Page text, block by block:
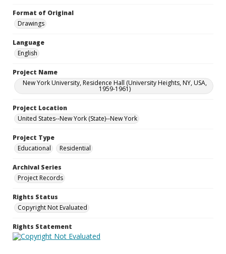
Format of Original
Drawings
Language
English
Project Name
New York University, Residence Hall (University Heights, NY, USA,
1959-1961)
Project Location
United States--New York (State)--New York
Project Type
Educational
Residential
Archival Series
Project Records
Rights Status
Copyright Not Evaluated
Rights Statement